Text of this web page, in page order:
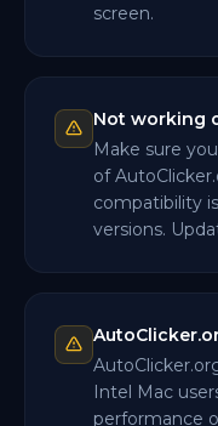
screen.
Not working
Make sure
of
compatibility
versions.
Intel Mac
performance